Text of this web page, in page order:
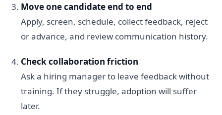
Move one candidate end to end
Apply, screen, schedule, collect feedback, reject
or advance, and review communication history.
Check collaboration friction
Ask a hiring manager to leave feedback without
training. If they struggle, adoption will suffer
later.